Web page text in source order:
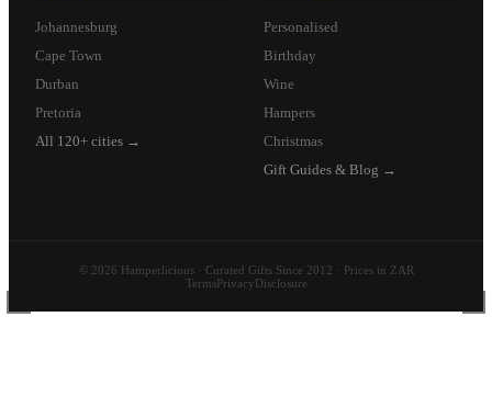
Johannesburg
Cape Town
Durban
Pretoria
All 120+ cities →
Personalised
Birthday
Wine
Hampers
Christmas
Gift Guides & Blog →
© 2026 Hamperlicious · Curated Gifts Since 2012 · Prices in ZAR
TermsPrivacyDisclosure